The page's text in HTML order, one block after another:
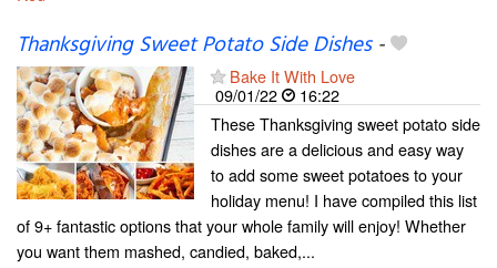
Thanksgiving Sweet Potato Side Dishes-
Bake It With Love
09/01/22
16:22
These Thanksgiving sweet potato side
dishes are a delicious and easy way
to add some sweet potatoes to your
holiday menu! I have compiled this list
of 9+ fantastic options that your whole family will enjoy! Whether
you want them mashed, candied, baked,...